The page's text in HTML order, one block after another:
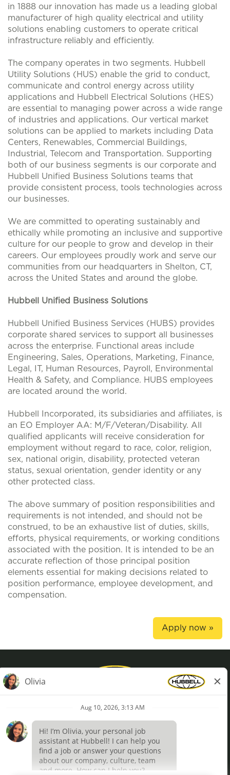
in 1888 our innovation has made us a leading global
manufacturer of high quality electrical and utility
solutions enabling customers to operate critical
infrastructure reliably and efficiently.
The company operates in two segments. Hubbell
Utility Solutions (HUS) enable the grid to conduct,
communicate and control energy across utility
applications and Hubbell Electrical Solutions (HES)
are essential to managing power across a wide range
of industries and applications. Our vertical market
solutions can be applied to markets including Data
Centers, Renewables, Commercial Buildings,
Industrial, Telecom and Transportation. Supporting
both of our business segments is our corporate and
Hubbell Unified Business Solutions teams that
provide consistent process, tools technologies across
our businesses.
We are committed to operating sustainably and
ethically while promoting an inclusive and supportive
culture for our people to grow and develop in their
careers. Our employees proudly work and serve our
communities from our headquarters in Shelton, CT,
across the United States and around the globe.
Hubbell Unified Business Solutions
Hubbell Unified Business Services (HUBS) provides
corporate shared services to support all businesses
across the enterprise. Functional areas include
Engineering, Sales, Operations, Marketing, Finance,
Legal, IT, Human Resources, Payroll, Environmental
Health & Safety, and Compliance. HUBS employees
are located around the world.
Hubbell Incorporated, its subsidiaries and affiliates, is
an EO Employer AA: M/F/Veteran/Disability. All
qualified applicants will receive consideration for
employment without regard to race, color, religion,
sex, national origin, disability, protected veteran
status, sexual orientation, gender identity or any
other protected class.
The above summary of position responsibilities and
requirements is not intended, and should not be
construed, to be an exhaustive list of duties, skills,
efforts, physical requirements, or working conditions
associated with the position. It is intended to be an
accurate reflection of those principal position
elements essential for making decisions related to
position performance, employee development, and
compensation.
Apply now »
Terms of Use
Definições de cookies